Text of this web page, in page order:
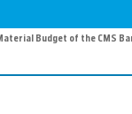
Budget of the CMS